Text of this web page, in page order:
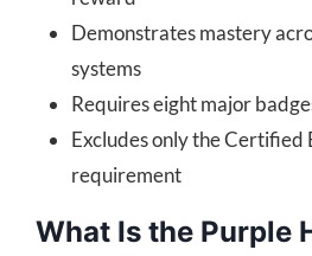
Demonstrates mastery
systems
Requires eight major
Excludes only the Certified
requirement
What Is the Purple